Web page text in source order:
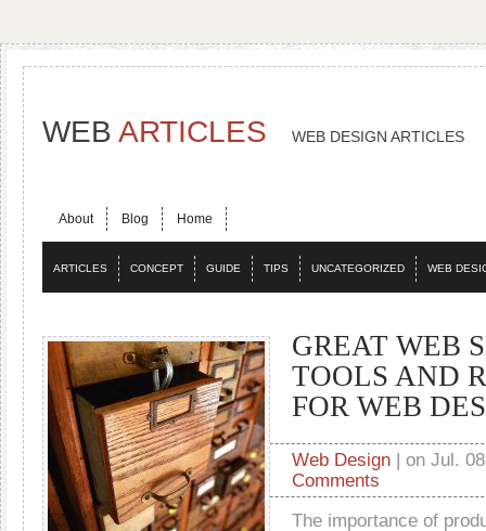
WEB ARTICLES WEB DESIGN ARTICLES
About Blog Home
ARTICLES CONCEPT GUIDE TIPS UNCATEGORIZED WEB
GREAT WEB
TOOLS AND
FOR WEB
Web Design | on Jul.
Comments
The importance of